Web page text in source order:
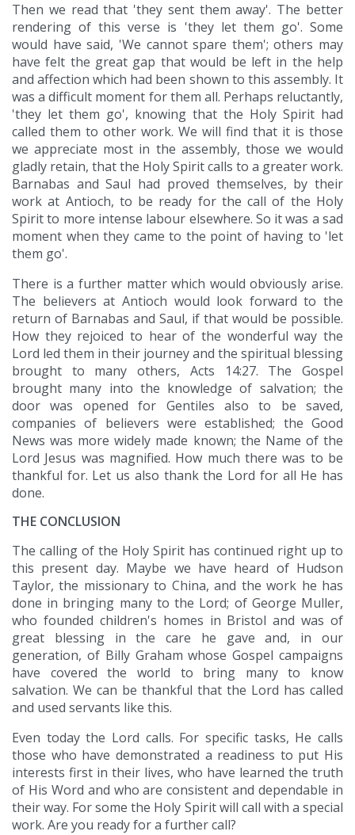
Then we read that 'they sent them away'. The better
rendering of this verse is 'they let them go'. Some
would have said, 'We cannot spare them'; others may
have felt the great gap that would be left in the help
and affection which had been shown to this assembly. It
was a difficult moment for them all. Perhaps reluctantly,
'they let them go', knowing that the Holy Spirit had
called them to other work. We will find that it is those
we appreciate most in the assembly, those we would
gladly retain, that the Holy Spirit calls to a greater work.
Barnabas and Saul had proved themselves, by their
work at Antioch, to be ready for the call of the Holy
Spirit to more intense labour elsewhere. So it was a sad
moment when they came to the point of having to 'let
them go'.
There is a further matter which would obviously arise.
The believers at Antioch would look forward to the
return of Barnabas and Saul, if that would be possible.
How they rejoiced to hear of the wonderful way the
Lord led them in their journey and the spiritual blessing
brought to many others, Acts 14:27. The Gospel
brought many into the knowledge of salvation; the
door was opened for Gentiles also to be saved,
companies of believers were established; the Good
News was more widely made known; the Name of the
Lord Jesus was magnified. How much there was to be
thankful for. Let us also thank the Lord for all He has
done.
THE CONCLUSION
The calling of the Holy Spirit has continued right up to
this present day. Maybe we have heard of Hudson
Taylor, the missionary to China, and the work he has
done in bringing many to the Lord; of George Muller,
who founded children's homes in Bristol and was of
great blessing in the care he gave and, in our
generation, of Billy Graham whose Gospel campaigns
have covered the world to bring many to know
salvation. We can be thankful that the Lord has called
and used servants like this.
Even today the Lord calls. For specific tasks, He calls
those who have demonstrated a readiness to put His
interests first in their lives, who have learned the truth
of His Word and who are consistent and dependable in
their way. For some the Holy Spirit will call with a special
work. Are you ready for a further call?